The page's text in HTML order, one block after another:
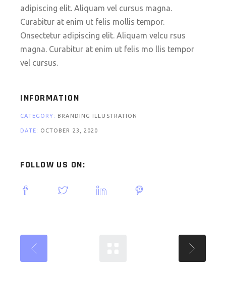
adipiscing elit. Aliquam vel cursus magna.
Curabitur at enim ut felis mollis tempor.
Onsectetur adipiscing elit. Aliquam velcu rsus
magna. Curabitur at enim ut felis mo llis tempor
vel cursus.
INFORMATION
CATEGORY: BRANDING ILLUSTRATION
DATE: OCTOBER 23, 2020
FOLLOW US ON: